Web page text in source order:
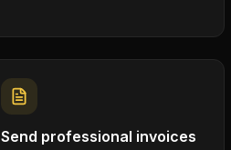
Send professional invoices